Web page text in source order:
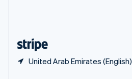
United Arab Emirates (English)